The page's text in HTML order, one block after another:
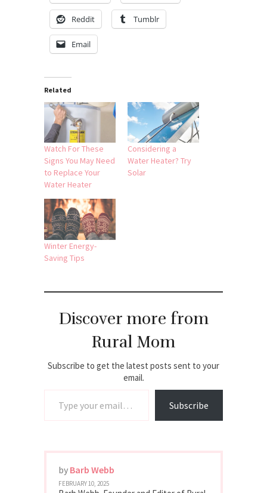
Reddit Tumblr
Email
Related
Watch For These
Signs You May Need
to Replace Your
Water Heater
Considering a
Water Heater? Try
Solar
Winter Energy-
Saving Tips
Discover more from
Rural Mom
Subscribe to get the latest posts sent to your
email.
Subscribe
by Barb Webb
FEBRUARY 10, 2025